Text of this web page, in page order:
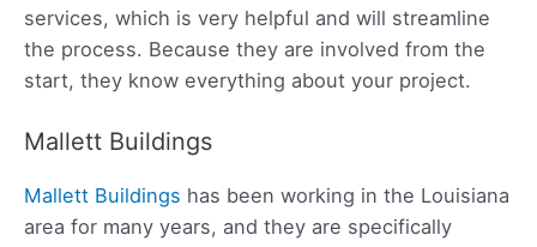
services, which is very helpful and will streamline
the process. Because they are involved from the
start, they know everything about your project.
Mallett Buildings
Mallett Buildings has been working in the Louisiana
area for many years, and they are specifically